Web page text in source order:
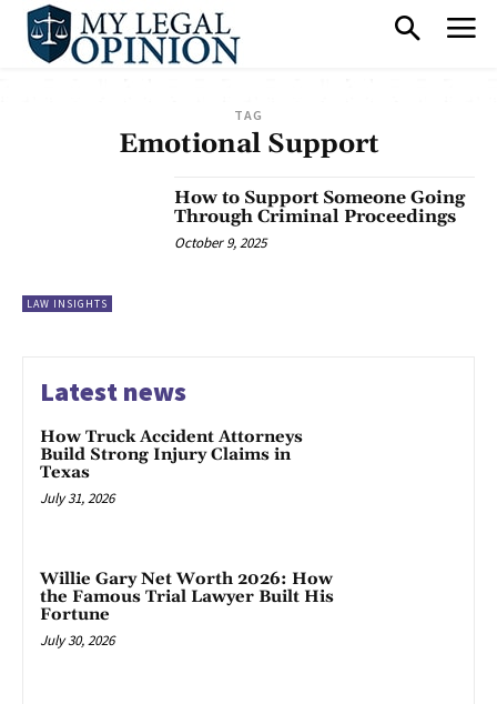
TAG
Emotional Support
LAW INSIGHTS
How to Support Someone Going
Through Criminal Proceedings
October 9, 2025
Latest news
How Truck Accident Attorneys
Build Strong Injury Claims in
Texas
July 31, 2026
Willie Gary Net Worth 2026: How
the Famous Trial Lawyer Built His
Fortune
July 30, 2026